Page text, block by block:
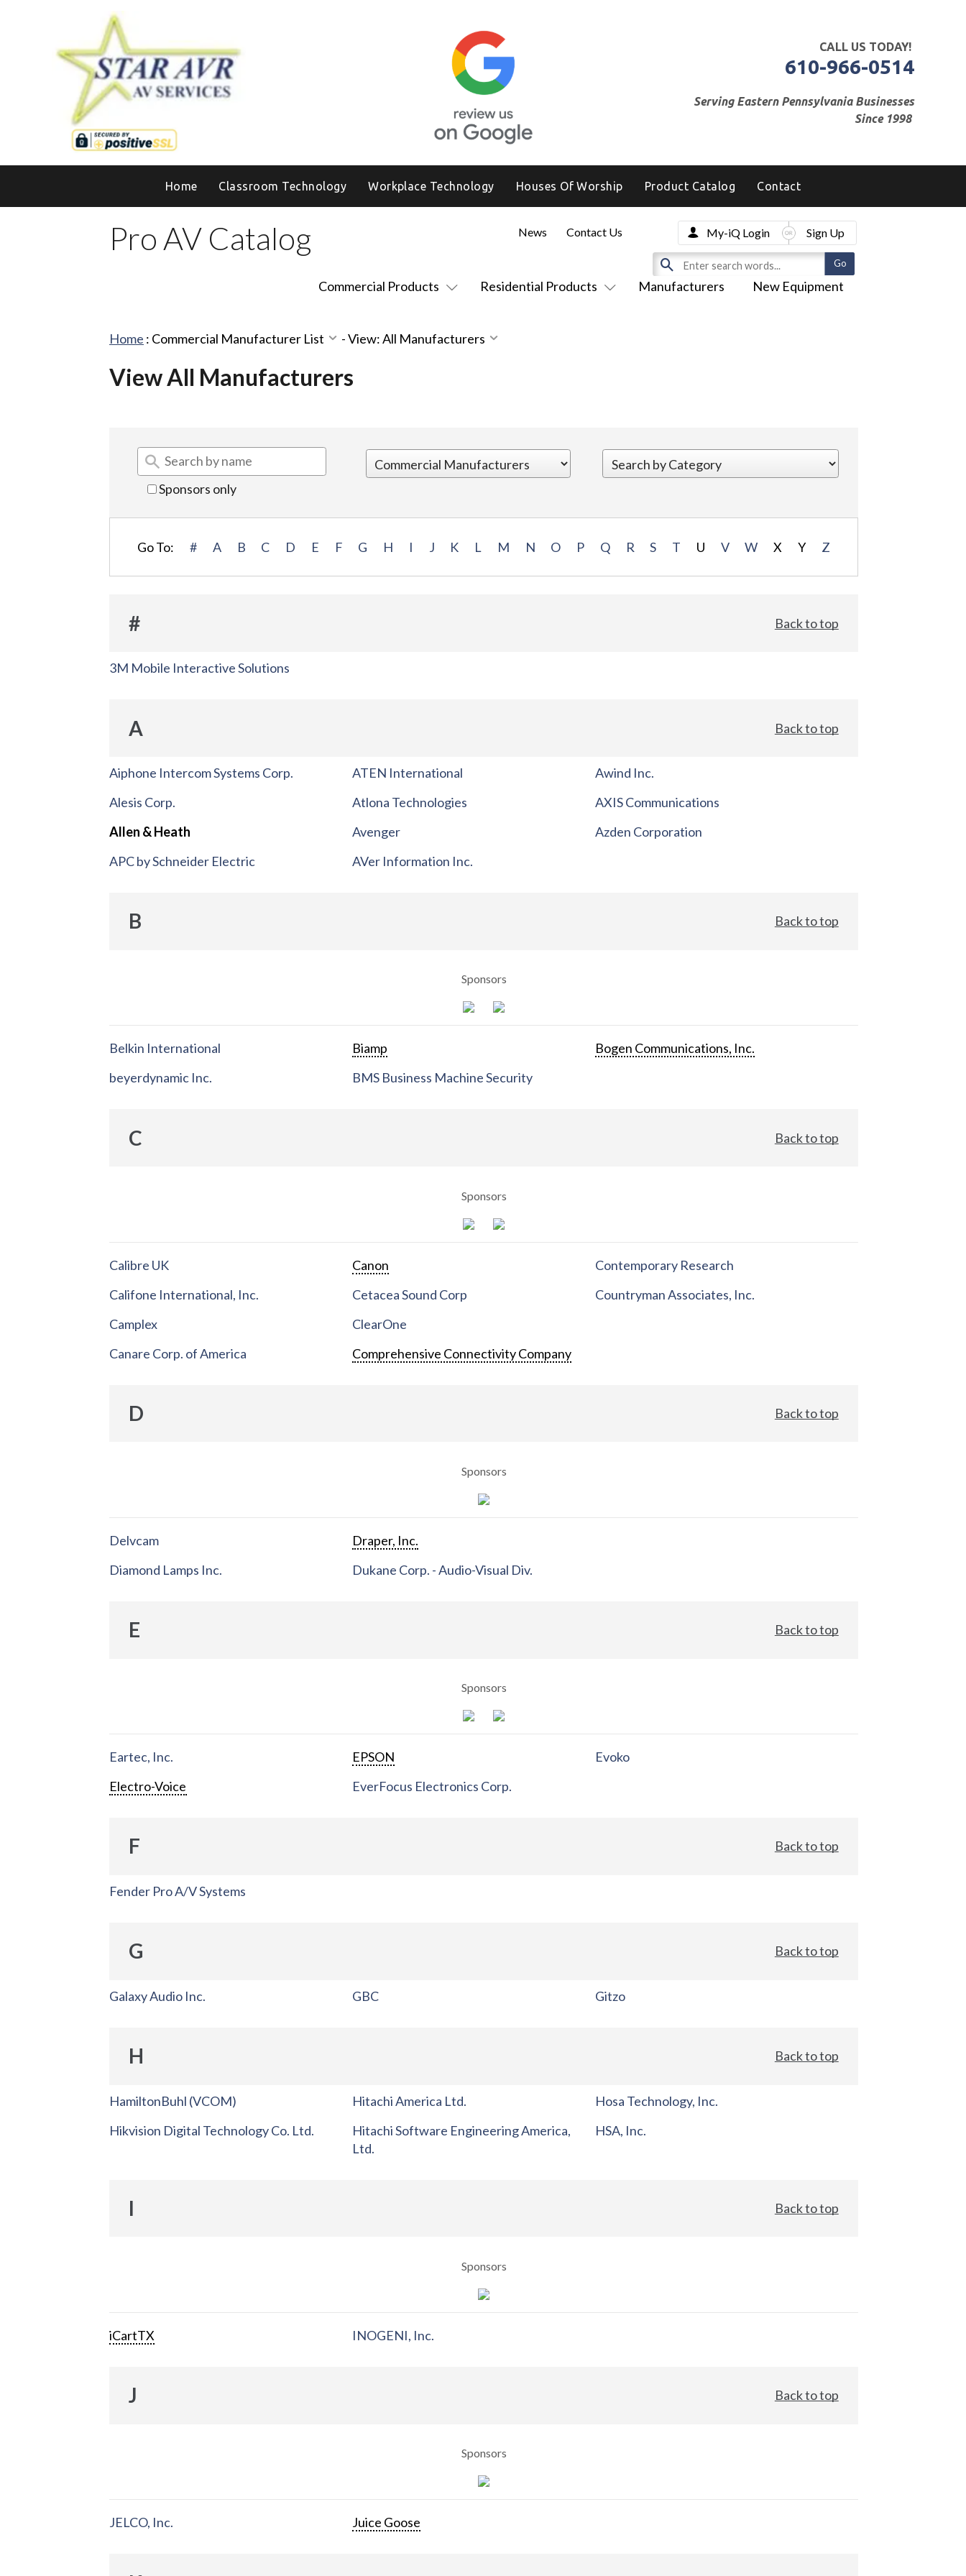
CALL US TODAY!
610-966-0514
Serving Eastern Pennsylvania Businesses
Since 1998
Home Classroom Technology Workplace Technology Houses Of Worship Product Catalog Contact
Pro AV Catalog
Commercial Products Residential Products Manufacturers New Equipment
News Contact Us My-iQ Login Sign Up
Home : Commercial Manufacturer List -View: All Manufacturers
View All Manufacturers
Sponsors only
Go To: # A B C D E F G H I J K L M N O P Q R S T U V W X Y Z
# Back to top
3M Mobile Interactive Solutions
A Back to top
Aiphone Intercom Systems Corp.
Alesis Corp.
Allen & Heath
APC by Schneider Electric
ATEN International
Atlona Technologies
Avenger
AVer Information Inc.
Awind Inc.
AXIS Communications
Azden Corporation
B Back to top
Sponsors
Belkin International
beyerdynamic Inc.
Biamp
BMS Business Machine Security
Bogen Communications, Inc.
C Back to top
Sponsors
Calibre UK
Califone International, Inc.
Camplex
Canare Corp. of America
Canon
Cetacea Sound Corp
ClearOne
Comprehensive Connectivity Company
Contemporary Research
Countryman Associates, Inc.
D Back to top
Sponsors
Delvcam
Diamond Lamps Inc.
Draper, Inc.
Dukane Corp. - Audio-Visual Div.
E Back to top
Sponsors
Eartec, Inc.
Electro-Voice
EPSON
EverFocus Electronics Corp.
Evoko
F Back to top
Fender Pro A/V Systems
G Back to top
Galaxy Audio Inc. GBC Gitzo
H Back to top
HamiltonBuhl (VCOM)
Hikvision Digital Technology Co. Ltd.
Hitachi America Ltd.
Hitachi Software Engineering America,
Ltd.
Hosa Technology, Inc.
HSA, Inc.
I Back to top
Sponsors
iCartTX INOGENI, Inc.
J Back to top
Sponsors
JELCO, Inc. Juice Goose